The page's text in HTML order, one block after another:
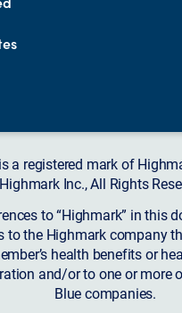
a registered mark of
Highmark Inc., All Rights
to “Highmark” in this
to the Highmark company
health benefits or
and/or to one or more
Blue companies.